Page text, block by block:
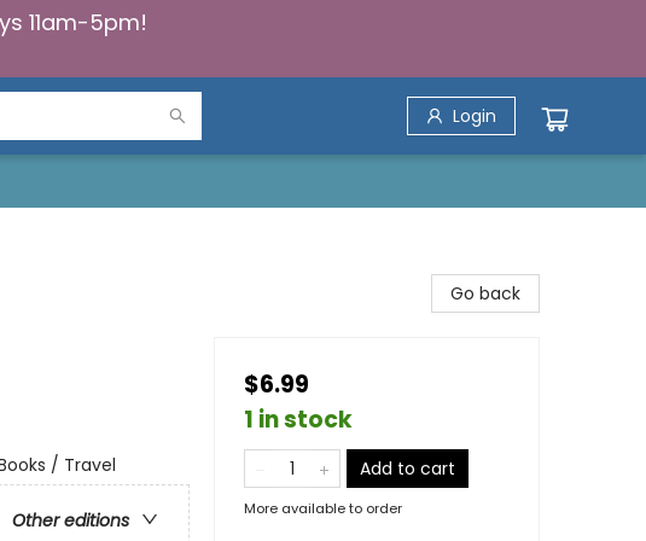
11am-5pm!
Login
/ Travel
Other editions
Go back
$6.99
1 in stock
Add to cart
More available to order